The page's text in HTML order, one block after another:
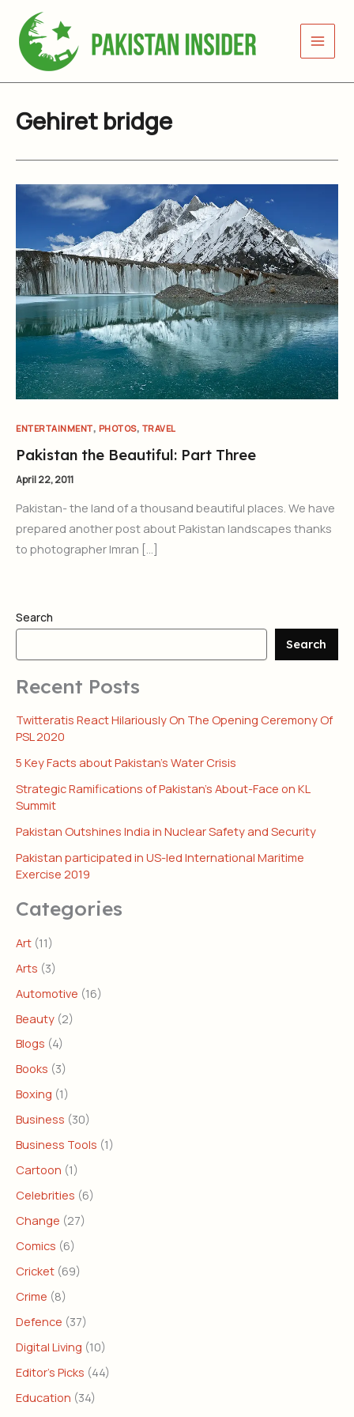
content
Gehiret bridge
ENTERTAINMENT, PHOTOS, TRAVEL
Pakistan the Beautiful: Part Three
April 22, 2011
Pakistan- the land of a thousand beautiful places. We have
prepared another post about Pakistan landscapes thanks
to photographer Imran […]
Search
Search
Recent Posts
Twitteratis React Hilariously On The Opening Ceremony Of
PSL 2020
5 Key Facts about Pakistan’s Water Crisis
Strategic Ramifications of Pakistan’s About-Face on KL
Summit
Pakistan Outshines India in Nuclear Safety and Security
Pakistan participated in US-led International Maritime
Exercise 2019
Categories
Art (11)
Arts (3)
Automotive (16)
Beauty (2)
Blogs (4)
Books (3)
Boxing (1)
Business (30)
Business Tools (1)
Cartoon (1)
Celebrities (6)
Change (27)
Comics (6)
Cricket (69)
Crime (8)
Defence (37)
Digital Living (10)
Editor's Picks (44)
Education (34)